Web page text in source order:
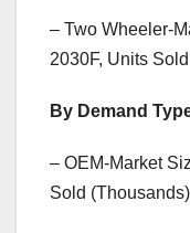
– Two Wheeler-
2030F, Units
By Demand
– OEM-Market
Sold (Thousands)